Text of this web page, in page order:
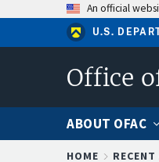
to
content
An official
U.S.
Office
ABOUT OFAC
HOME